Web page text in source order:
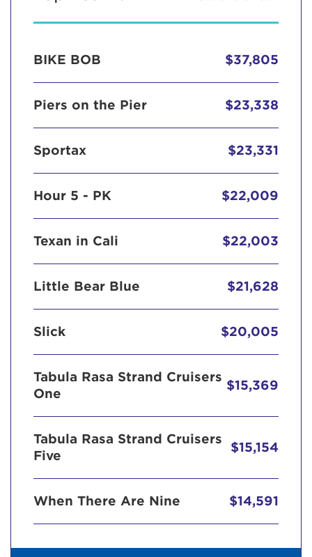
BIKE BOB $37,805
Piers on the Pier $23,338
Sportax $23,331
Hour 5 - PK $22,009
Texan in Cali $22,003
Little Bear Blue $21,628
Slick $20,005
Tabula Rasa Strand Cruisers
One
$15,369
Tabula Rasa Strand Cruisers
Five
$15,154
When There Are Nine $14,591